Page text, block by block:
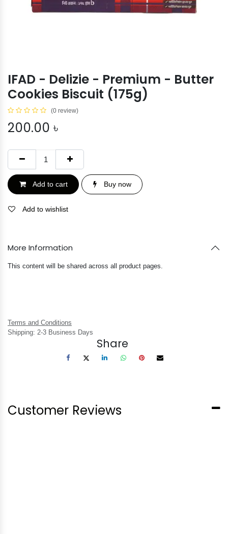
IFAD - Delizie - Premium - Butter
Cookies Biscuit (175g)
(0 review)
200.00 ৳
Add to cart Buy now
Add to wishlist
More Information
This content will be shared across all product pages.
Terms and Conditions
Shipping: 2-3 Business Days
Share
Customer Reviews